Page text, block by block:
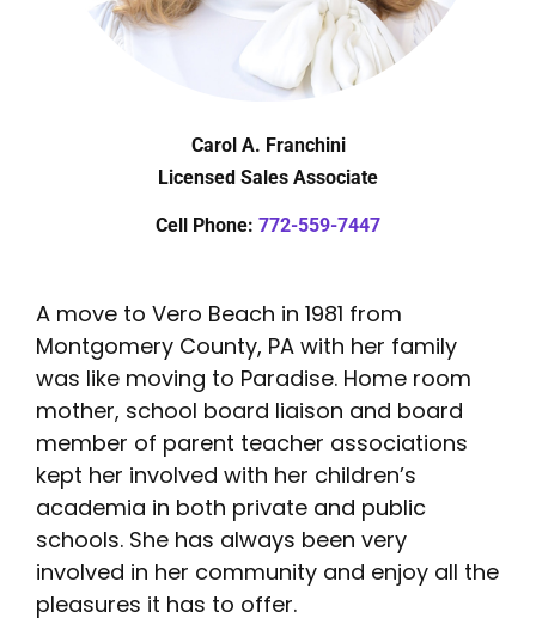
Carol A. Franchini
Licensed Sales Associate
Cell Phone: 772-559-7447
A move to Vero Beach in 1981 from
Montgomery County, PA with her family
was like moving to Paradise. Home room
mother, school board liaison and board
member of parent teacher associations
kept her involved with her children’s
academia in both private and public
schools. She has always been very
involved in her community and enjoy all the
pleasures it has to offer.